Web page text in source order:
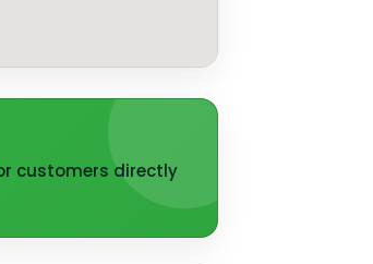
customers directly